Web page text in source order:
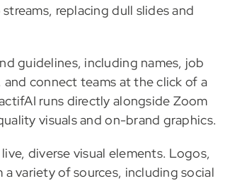
replacing dull slides and
guidelines, including names, job
connect teams at the click of a
runs directly alongside Zoom
visuals and on-brand graphics.
diverse visual elements. Logos,
variety of sources, including social